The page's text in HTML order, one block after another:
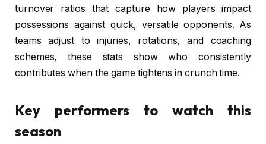
turnover ratios that capture how players impact
possessions against quick, versatile opponents. As
teams adjust to injuries, rotations, and coaching
schemes, these stats show who consistently
contributes when the game tightens in crunch time.
Key performers to watch this
season